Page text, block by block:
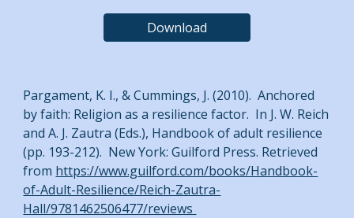
Download
Pargament, K. I., & Cummings, J. (2010). Anchored
by faith: Religion as a resilience factor. In J. W. Reich
and A. J. Zautra (Eds.), Handbook of adult resilience
(pp. 193-212). New York: Guilford Press. Retrieved
from https://www.guilford.com/books/Handbook-
of-Adult-Resilience/Reich-Zautra-
Hall/9781462506477/reviews